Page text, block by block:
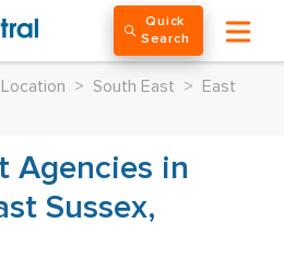
Quick
Search
> South East >
East
Agencies in
Sussex,